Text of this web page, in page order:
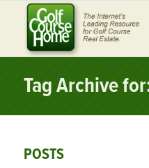
Tag Archive
POSTS